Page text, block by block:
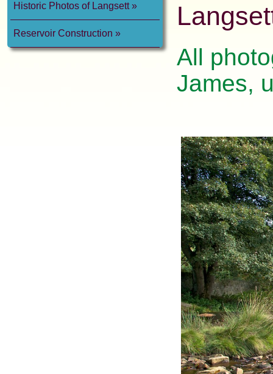
Historic Photos of Langsett
Reservoir Construction
All
James,